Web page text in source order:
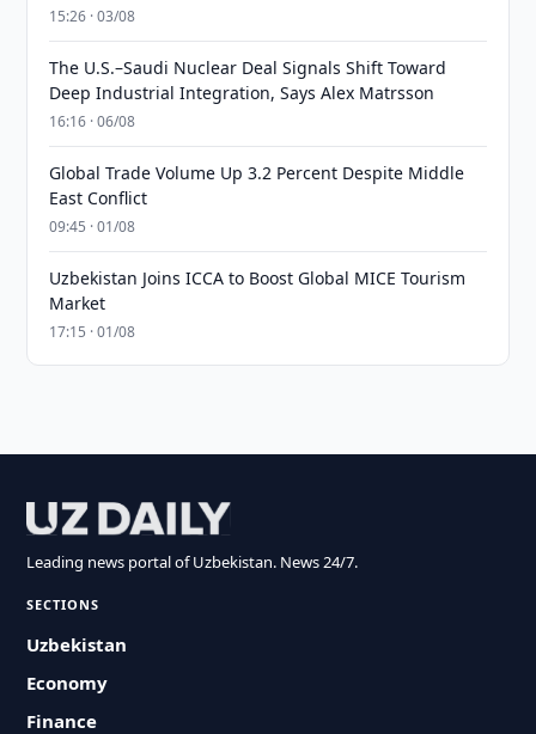
15:26 · 03/08
The U.S.–Saudi Nuclear Deal Signals Shift Toward
Deep Industrial Integration, Says Alex Matrsson
16:16 · 06/08
Global Trade Volume Up 3.2 Percent Despite Middle
East Conflict
09:45 · 01/08
Uzbekistan Joins ICCA to Boost Global MICE Tourism
Market
17:15 · 01/08
Leading news portal of Uzbekistan. News 24/7.
SECTIONS
Uzbekistan
Economy
Finance